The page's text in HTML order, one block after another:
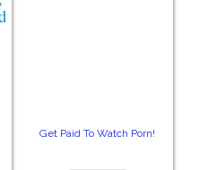
Get Paid To Watch Porn!